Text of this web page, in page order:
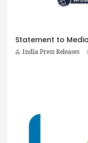
India Press Releases